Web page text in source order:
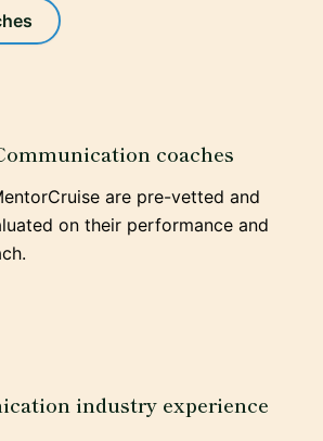
coaches
are pre-vetted and
on their performance and
industry experience